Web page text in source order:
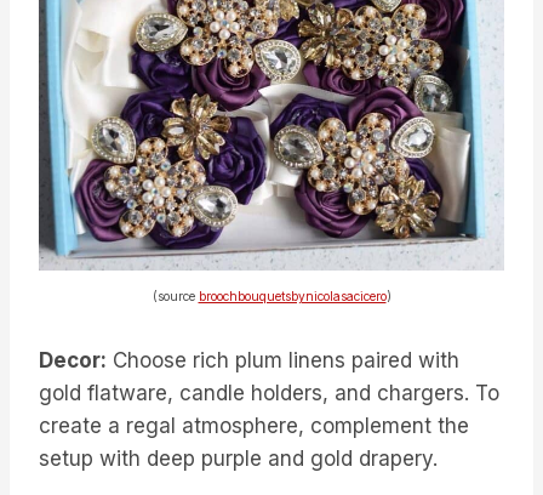
(source broochbouquetsbynicolasacicero)
Decor: Choose rich plum linens paired with
gold flatware, candle holders, and chargers. To
create a regal atmosphere, complement the
setup with deep purple and gold drapery.